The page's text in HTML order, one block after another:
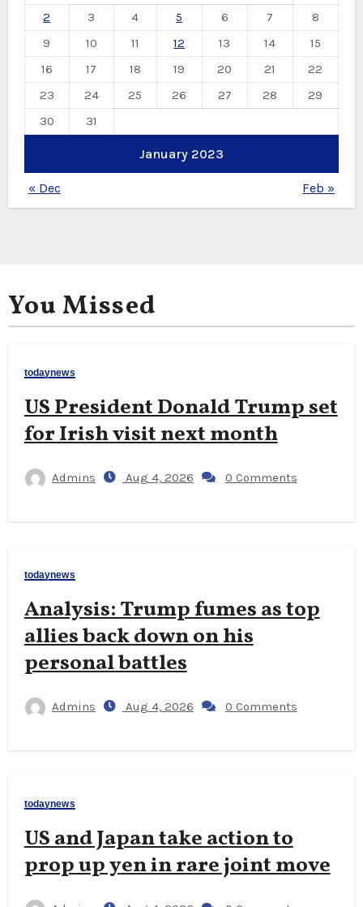
January 2023
2
3 4 5 6 7
8
9
10 11 12 13 14
15
16
17 18 19 20 21
22
23
24 25 26 27 28
29
30
31
« Dec Feb »
You Missed
todaynews
US President Donald Trump set
for Irish visit next month
Admins Aug 4, 2026 0 Comments
todaynews
Analysis: Trump fumes as top
allies back down on his
personal battles
Admins Aug 4, 2026 0 Comments
todaynews
US and Japan take action to
prop up yen in rare joint move